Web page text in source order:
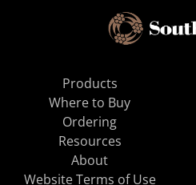
Products
Where to Buy
Ordering
Resources
About
Website Terms of Use